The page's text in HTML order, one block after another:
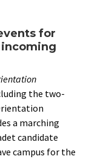
for
the two-
a marching
candidate
campus for the